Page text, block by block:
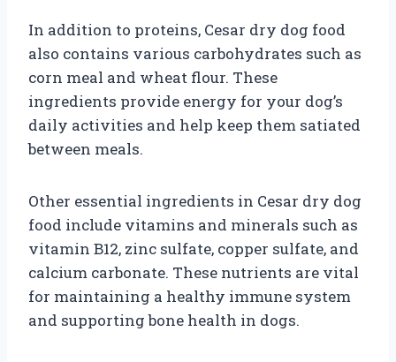
In addition to proteins, Cesar dry dog food
also contains various carbohydrates such as
corn meal and wheat flour. These
ingredients provide energy for your dog’s
daily activities and help keep them satiated
between meals.
Other essential ingredients in Cesar dry dog
food include vitamins and minerals such as
vitamin B12, zinc sulfate, copper sulfate, and
calcium carbonate. These nutrients are vital
for maintaining a healthy immune system
and supporting bone health in dogs.